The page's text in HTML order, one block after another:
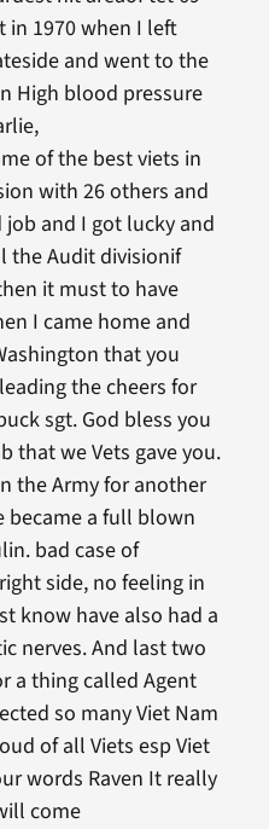
in 1970 when I left
and went to the
High blood pressure
of the best viets in
with 26 others and
and I got lucky and
the Audit divisionif
it must to have
I came home and
that you
the cheers for
sgt. God bless you
that we Vets gave you.
the Army for another
became a full blown
bad case of
side, no feeling in
know have also had a
nerves. And last two
a thing called Agent
so many Viet Nam
of all Viets esp Viet
words Raven It really
come